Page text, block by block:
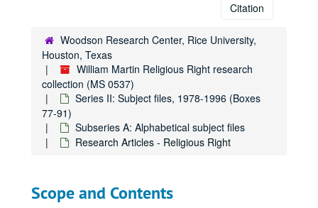
Citation
Woodson Research Center, Rice University,
Houston, Texas
William Martin Religious Right research
collection (MS 0537)
Series II: Subject files, 1978-1996 (Boxes
77-91)
Subseries A: Alphabetical subject files
Research Articles - Religious Right
Scope and Contents
Journal Graphics
Julie Lewis/ Joyce Claypool
Kanawha County
Kanawha County
Koop, C. Everett
Law and Justice Journal